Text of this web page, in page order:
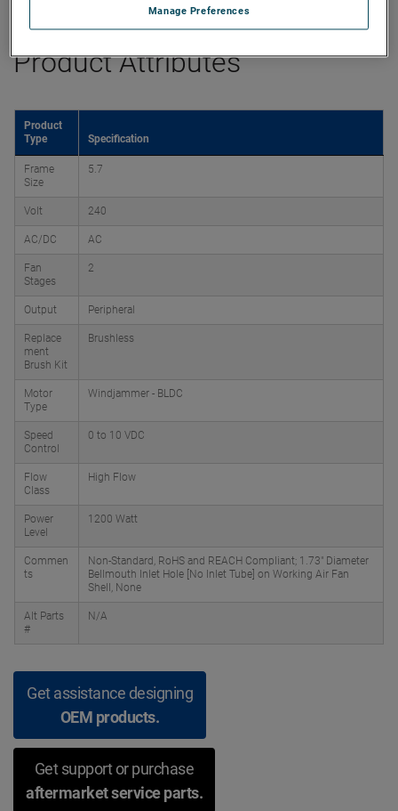
Product Attributes
Product
Type
Specification
Frame
Size
5.7
Volt 240
AC/DC AC
Fan
Stages
2
Output Peripheral
Replace
ment
Brush Kit
Brushless
Motor
Type
Windjammer - BLDC
Speed
Control
0 to 10 VDC
Flow
Class
High Flow
Power
Level
1200 Watt
Commen
ts
Non-Standard, RoHS and REACH Compliant; 1.73" Diameter
Bellmouth Inlet Hole [No Inlet Tube] on Working Air Fan
Shell, None
Alt Parts
#
N/A
Get assistance designing
OEM products.
Get support or purchase
aftermarket service parts.
Manage Preferences